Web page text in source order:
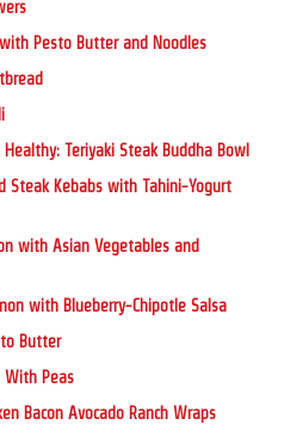
Pesto Butter and Noodles
Healthy: Teriyaki Steak Buddha Bowl
Steak Kebabs with Tahini-Yogurt
with Asian Vegetables and
with Blueberry-Chipotle Salsa
Butter
With Peas
Bacon Avocado Ranch Wraps